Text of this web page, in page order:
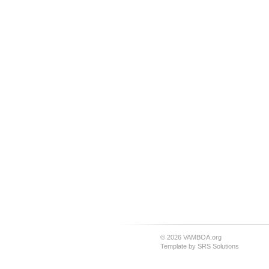
© 2026 VAMBOA.org
Template by SRS Solutions